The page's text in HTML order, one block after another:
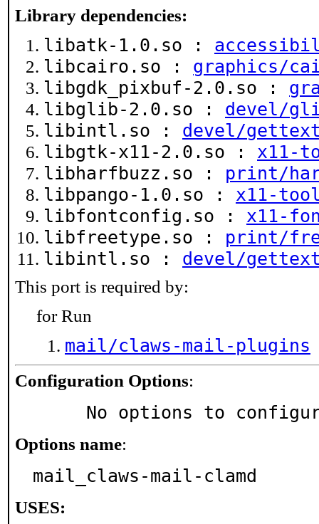
Library dependencies:
libatk-1.0.so :
libcairo.so : graphics/
libgdk_pixbuf-2.0.so :
libglib-2.0.so : devel/
libintl.so : devel/
libgtk-x11-2.0.so : x11-
libharfbuzz.so : print/
libpango-1.0.so : x11-
libfontconfig.so : x11-
libfreetype.so : print/
libintl.so : devel/
This port is required by:
for Run
mail/claws-mail-plugins
Configuration Options:
No options to
Options name:
mail_claws-mail-clamd
USES: